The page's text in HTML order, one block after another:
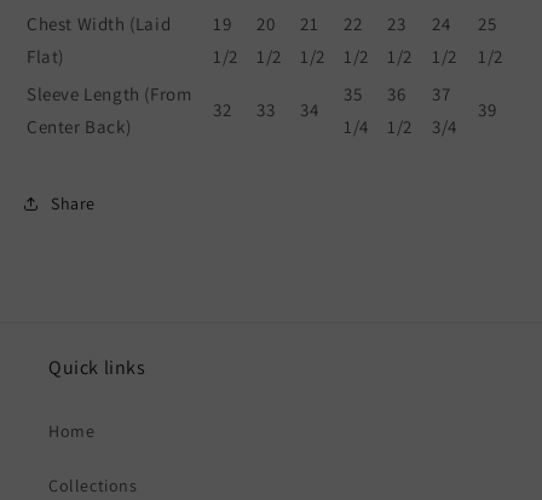
Chest Width (Laid
Flat)
19
1/2
20
1/2
21
1/2
22
1/2
23
1/2
24
1/2
25
1/2
Sleeve Length (From
Center Back)
32 33 34
35
1/4
36
1/2
37
3/4
39
Share
Quick links
Home
Collections